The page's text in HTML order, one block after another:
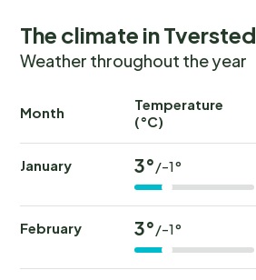
The climate in Tversted
Weather throughout the year
Month
Temperature
(°C)
January 3°/-1°
February 3°/-1°